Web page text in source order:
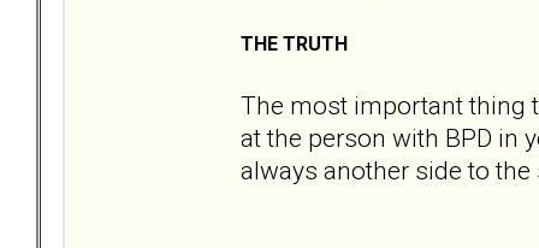
THE TRUTH
The most important thing
at the person with BPD in
always another side to